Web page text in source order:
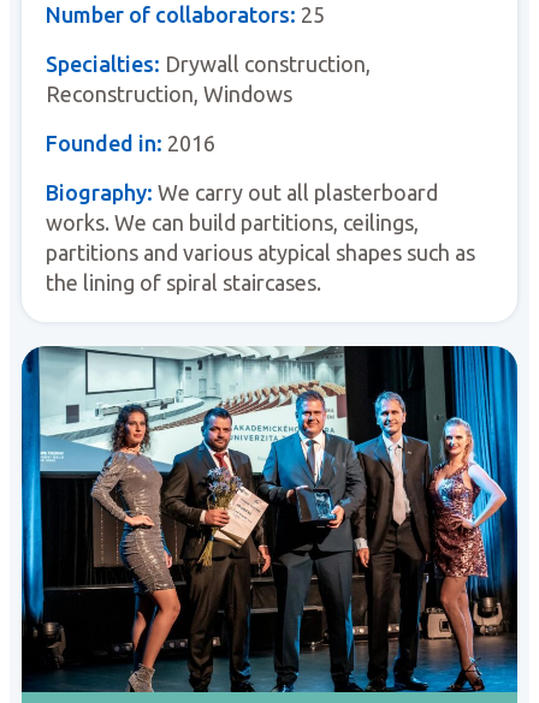
Number of collaborators: 25
Specialties: Drywall construction,
Reconstruction, Windows
Founded in: 2016
Biography: We carry out all plasterboard
works. We can build partitions, ceilings,
partitions and various atypical shapes such as
the lining of spiral staircases.